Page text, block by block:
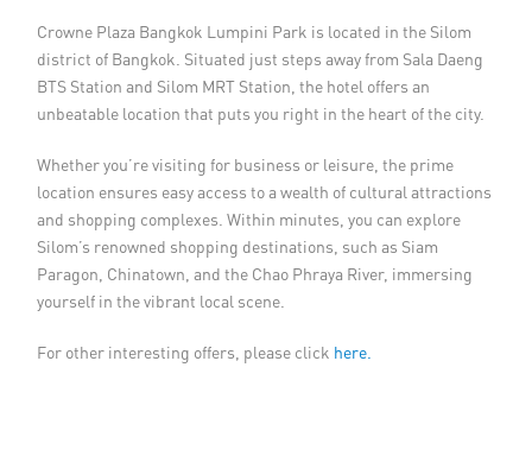
Crowne Plaza Bangkok Lumpini Park is located in the Silom
district of Bangkok. Situated just steps away from Sala Daeng
BTS Station and Silom MRT Station, the hotel offers an
unbeatable location that puts you right in the heart of the city.
Whether you’re visiting for business or leisure, the prime
location ensures easy access to a wealth of cultural attractions
and shopping complexes. Within minutes, you can explore
Silom’s renowned shopping destinations, such as Siam
Paragon, Chinatown, and the Chao Phraya River, immersing
yourself in the vibrant local scene.
For other interesting offers, please click here.